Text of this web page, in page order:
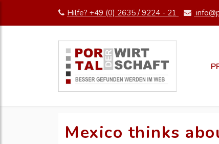
Hilfe? +49 (0) 2635 / 9224 - 21
Mexico thinks